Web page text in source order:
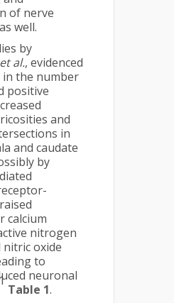
of nerve
as well.
by
et al., evidenced
in the number
positive
and
in
and caudate
by
calcium
nitrogen
nitric oxide
to
neuronal
Table 1.